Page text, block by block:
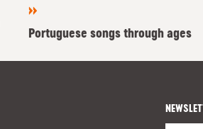
»
Portuguese songs through ages